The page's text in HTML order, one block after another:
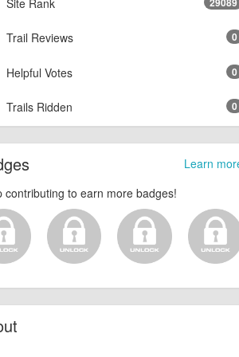
Site Rank
Trail Reviews 0
Helpful Votes 0
Trails Ridden 0
Learn
contributing to earn more badges!